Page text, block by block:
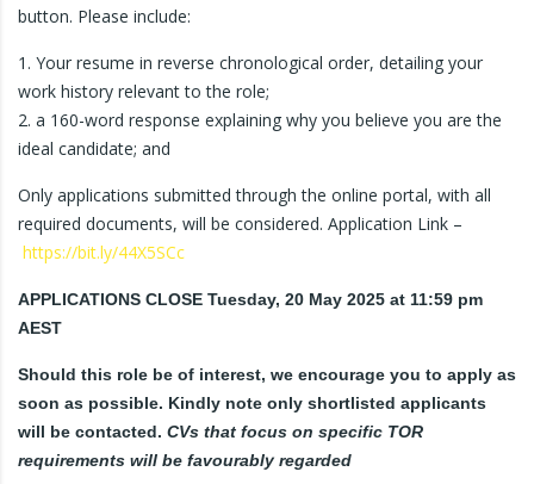
button. Please include:
1. Your resume in reverse chronological order, detailing your
work history relevant to the role;
2. a 160-word response explaining why you believe you are the
ideal candidate; and
Only applications submitted through the online portal, with all
required documents, will be considered. Application Link –
https://bit.ly/44X5SCc
APPLICATIONS CLOSE Tuesday, 20 May 2025 at 11:59 pm
AEST
Should this role be of interest, we encourage you to apply as
soon as possible. Kindly note only shortlisted applicants
will be contacted. CVs that focus on specific TOR
requirements will be favourably regarded